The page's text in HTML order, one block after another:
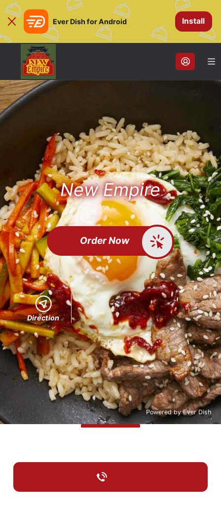
Ever Dish for Android Install
New Empire
Order Now
Direction
Powered byEver Dish